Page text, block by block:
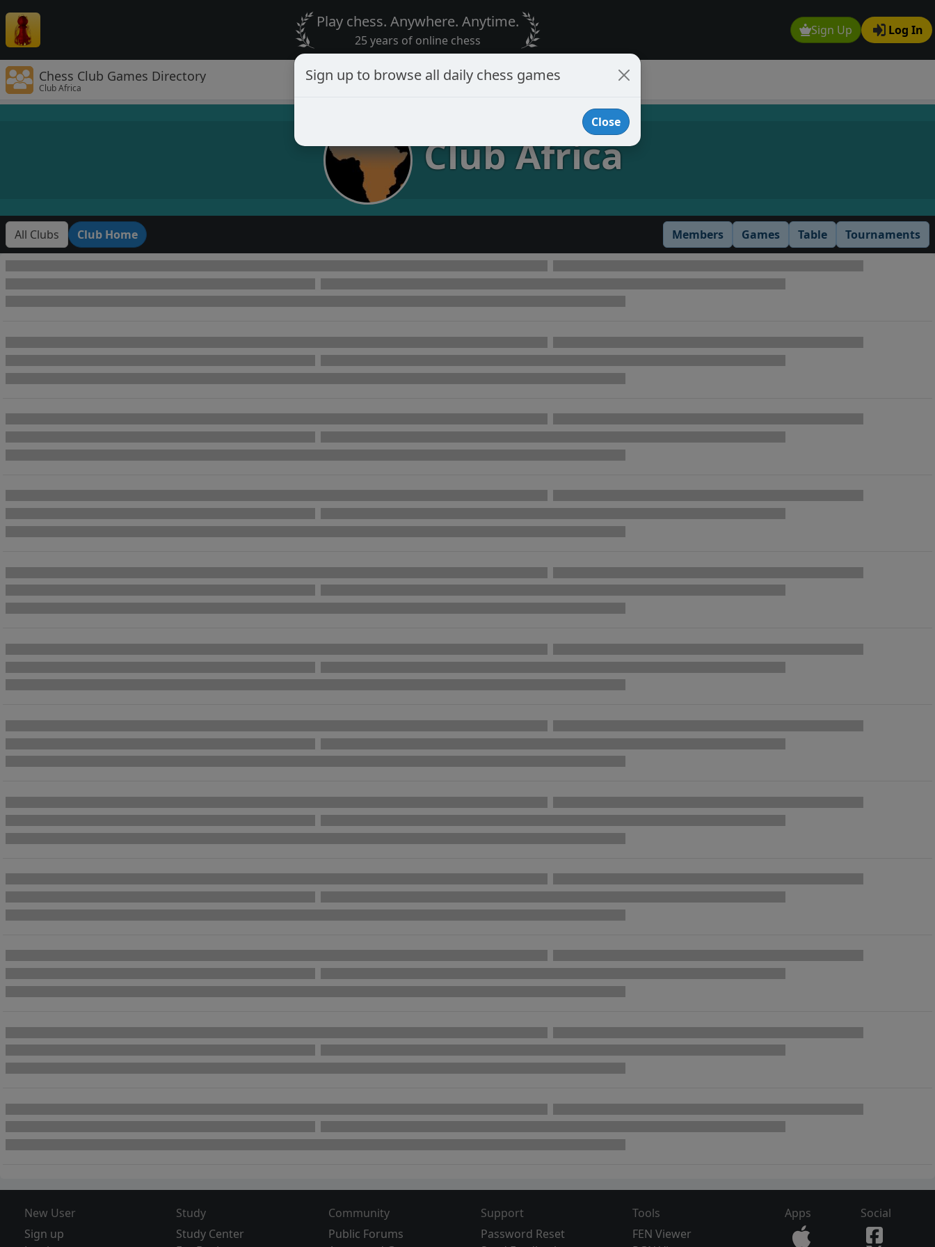
Sign Up Log In
Play chess. Anywhere. Anytime.
25 years of online chess
Chess Club Games Directory
Club Africa
Club Africa
All Clubs Club Home Members Games Table Tournaments
New User
Sign up
Study
Study Center
Community
Public Forums
Support
Password Reset
Tools
FEN Viewer
Apps Social
Sign up to browse all daily chess games
Close